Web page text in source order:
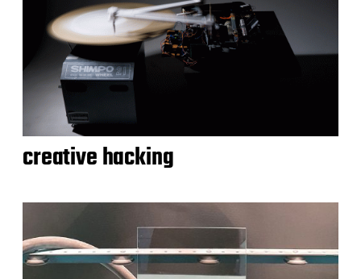
creative hacking